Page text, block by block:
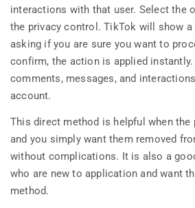
interactions with that user. Select the
the privacy control. TikTok will show
asking if you are sure you want to
confirm, the action is applied
comments, messages, and
account.
This direct method is helpful when the
and you simply want them removed
without complications. It is also a
who are new to application and want
method.